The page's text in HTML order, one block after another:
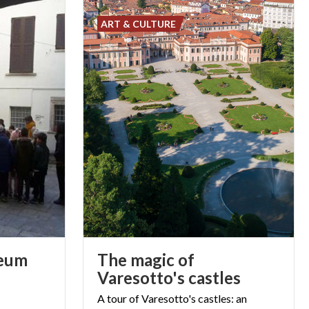
The magic of
Varesotto's castles
A tour of Varesotto's castles: an
ART & CULTURE